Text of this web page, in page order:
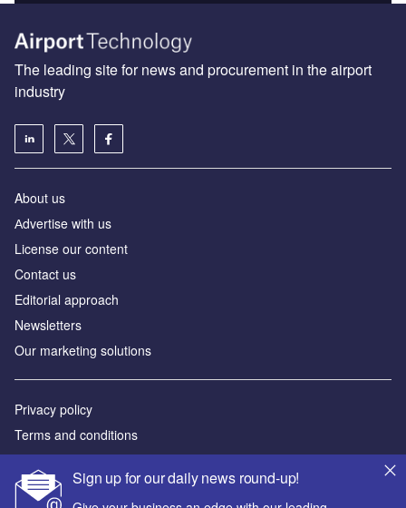
Sign up for our daily news round-up!
The leading site for news and procurement in the airport
industry
About us
Аdvertise with us
License our content
Contact us
Editorial approach
Newsletters
Our marketing solutions
Privacy policy
Terms and conditions
Sitemap
Powered by